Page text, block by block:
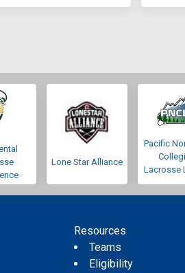
Lone Star Alliance
Pacific
Lacrosse
Resources
Teams
Eligibility